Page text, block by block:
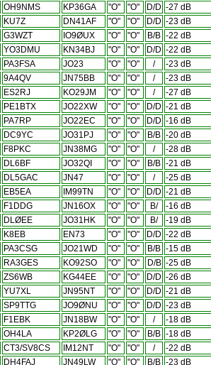
OH9NMS KP36GA "O" "O" D/D -27 dB
KU7Z DN41AF "O" "O" D/D -23 dB
G3WZT IO9ØUX "O" "O" B/B -22 dB
YO3DMU KN34BJ "O" "O" D/D -22 dB
PA3FSA JO23 "O" "O" /
-23 dB
9A4QV JN75BB "O" "O" /
-23 dB
ES2RJ KO29JM "O" "O" /
-27 dB
PE1BTX JO22XW "O" "O" D/D -21 dB
PA7RP JO22EC "O" "O" D/D -16 dB
DC9YC JO31PJ "O" "O" B/B -20 dB
F8PKC JN38MG "O" "O" /
-28 dB
DL6BF JO32QI "O" "O" B/B -21 dB
DL5GAC JN47 "O" "O" /
-25 dB
EB5EA IM99TN "O" "O" D/D -21 dB
F1DDG JN16OX "O" "O" B/
-16 dB
DLØEE JO31HK "O" "O" B/
-19 dB
K8EB EN73 "O" "O" D/D -22 dB
PA3CSG JO21WD "O" "O" B/B -15 dB
RA3GES KO92SO "O" "O" D/B -25 dB
ZS6WB KG44EE "O" "O" D/D -26 dB
YU7XL JN95NT "O" "O" D/D -21 dB
SP9TTG JO9ØNU "O" "O" D/D -23 dB
F1EBK JN18BW "O" "O" /
-18 dB
OH4LA KP2ØLG "O" "O" B/B -18 dB
CT3/SV8CS IM12NT "O" "O" /
-22 dB
DH4FAJ JN49LW "O" "O" B/B -23 dB